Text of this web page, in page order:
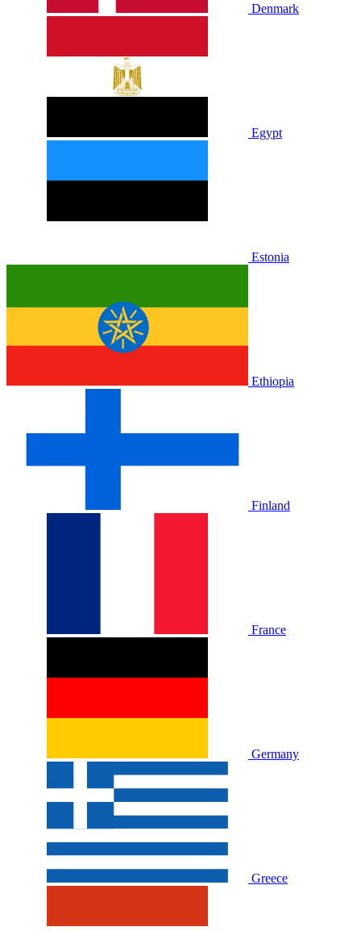
Denmark
Egypt
Estonia
Ethiopia
Finland
France
Germany
Greece